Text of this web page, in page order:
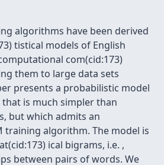
algorithms have been derived
tistical models of English
com(cid:173)
them to large data sets
presents a probabilistic model
is much simpler than
but which admits an
training algorithm. The model is
ical bigrams, i.e. ,
between pairs of words. We